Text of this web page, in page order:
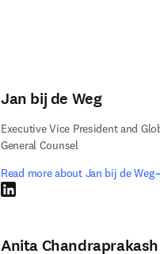
Jan bij de Weg
Executive Vice President and
General Counsel
Read more about Jan bij de Weg
LinkedIn opens in new tab/window
Anita Chandraprakash